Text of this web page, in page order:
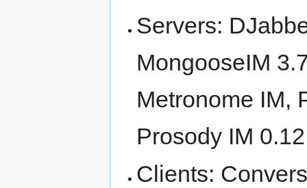
Servers:
MongooseIM
Metronome IM,
Prosody IM
Clients: